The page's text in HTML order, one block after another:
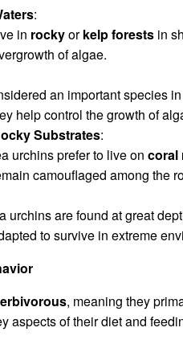
:
in rockyorkelp forests in
of algae.
an important species in
help control the growth of
Substrates:
urchins prefer to live on coral
camouflaged among the
urchins are found at great
to survive in extreme
, meaning they
aspects of their diet and